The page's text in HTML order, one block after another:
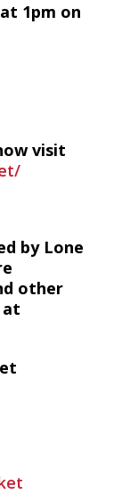
1pm on
visit
by Lone
other
at